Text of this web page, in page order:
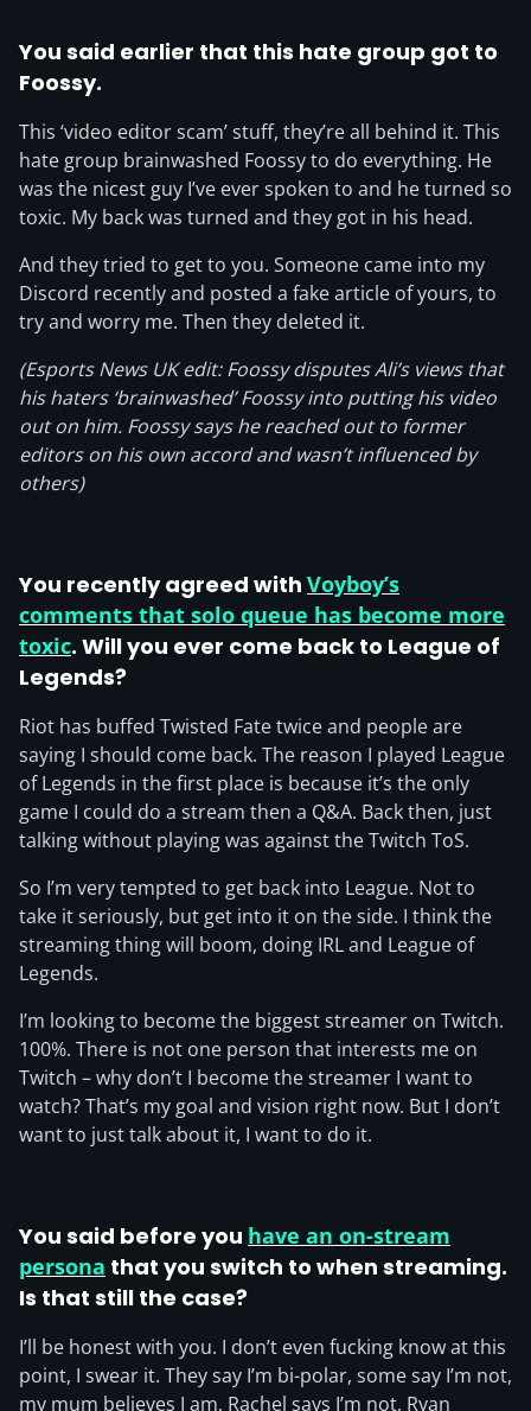
You said earlier that this hate group got to
Foossy.
This ‘video editor scam’ stuff, they’re all behind it. This
hate group brainwashed Foossy to do everything. He
was the nicest guy I’ve ever spoken to and he turned so
toxic. My back was turned and they got in his head.
And they tried to get to you. Someone came into my
Discord recently and posted a fake article of yours, to
try and worry me. Then they deleted it.
(Esports News UK edit: Foossy disputes Ali’s views that
his haters ‘brainwashed’ Foossy into putting his video
out on him. Foossy says he reached out to former
editors on his own accord and wasn’t influenced by
others)
You recently agreed with Voyboy’s
comments that solo queue has become more
toxic. Will you ever come back to League of
Legends?
Riot has buffed Twisted Fate twice and people are
saying I should come back. The reason I played League
of Legends in the first place is because it’s the only
game I could do a stream then a Q&A. Back then, just
talking without playing was against the Twitch ToS.
So I’m very tempted to get back into League. Not to
take it seriously, but get into it on the side. I think the
streaming thing will boom, doing IRL and League of
Legends.
I’m looking to become the biggest streamer on Twitch.
100%. There is not one person that interests me on
Twitch – why don’t I become the streamer I want to
watch? That’s my goal and vision right now. But I don’t
want to just talk about it, I want to do it.
You said before you have an on-stream
persona that you switch to when streaming.
Is that still the case?
I’ll be honest with you. I don’t even fucking know at this
point, I swear it. They say I’m bi-polar, some say I’m not,
my mum believes I am, Rachel says I’m not, Ryan